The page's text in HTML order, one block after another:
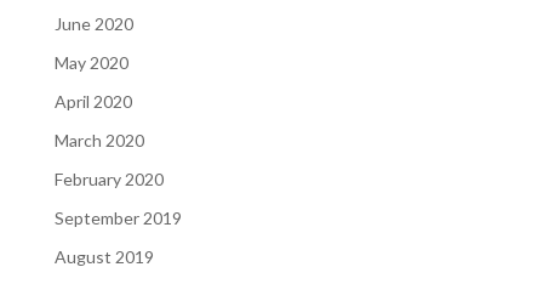
June 2020
May 2020
April 2020
March 2020
February 2020
September 2019
August 2019